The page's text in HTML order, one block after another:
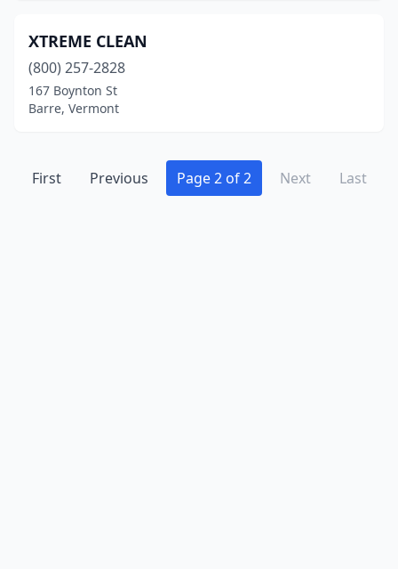
Williston (1)
XTREME CLEAN
(800) 257-2828
167 Boynton St
Barre, Vermont
First Previous Page 2 of 2 Next Last